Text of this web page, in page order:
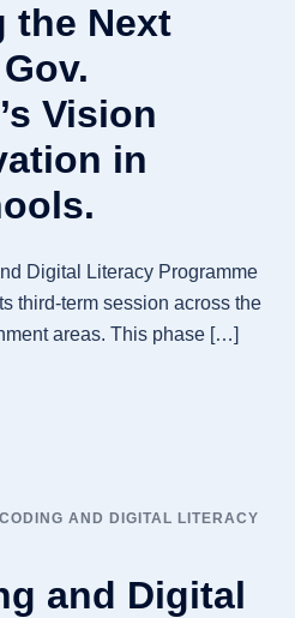
the Next
Vision
in
Digital Literacy Programme
third-term session across the
areas. This phase […]
AND DIGITAL LITERACY
and Digital